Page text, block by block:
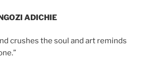
ADICHIE
crushes the soul and art reminds